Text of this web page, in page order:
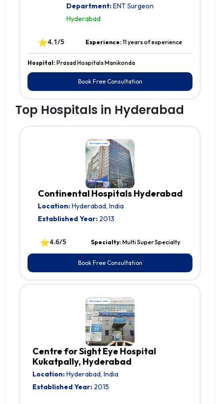
Department:ENT Surgeon
Hyderabad
⭐4.1/5 Experience: 11 years of experience
Hospital: Prasad Hospitals Manikonda
Book Free Consultation
Top Hospitals in Hyderabad
Continental Hospitals Hyderabad
Location:Hyderabad, India
Established Year:2013
⭐4.6/5 Specialty: Multi Super Specialty
Book Free Consultation
Centre for Sight Eye Hospital
Kukatpally, Hyderabad
Location:Hyderabad, India
Established Year: 2015